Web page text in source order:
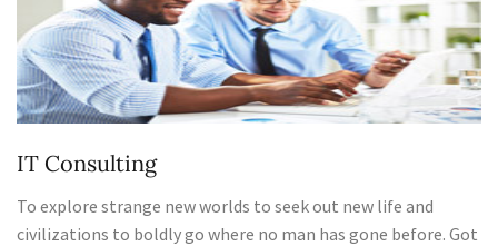
IT Consulting
To explore strange new worlds to seek out new life and
civilizations to boldly go where no man has gone before. Got